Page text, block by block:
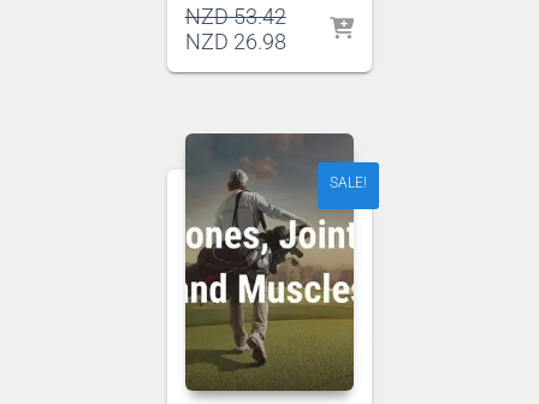
NZD53.42Original
price
NZD 26.98Current
SALE!